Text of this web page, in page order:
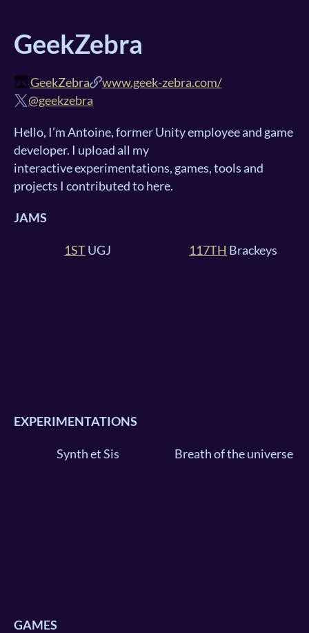
GeekZebra
GeekZebra
www.geek-zebra.com/
@geekzebra
Hello, I’m Antoine, former Unity employee and game
developer. I upload all my
interactive experimentations, games, tools and
projects I contributed to here.
JAMS
1STUGJ 117TH Brackeys
EXPERIMENTATIONS
Synth et Sis Breath of the universe
GAMES